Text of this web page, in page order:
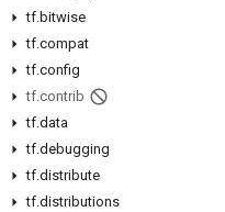
tf.bitwise
tf.compat
tf.config
tf.contrib
tf.data
tf.debugging
tf.distribute
tf.distributions